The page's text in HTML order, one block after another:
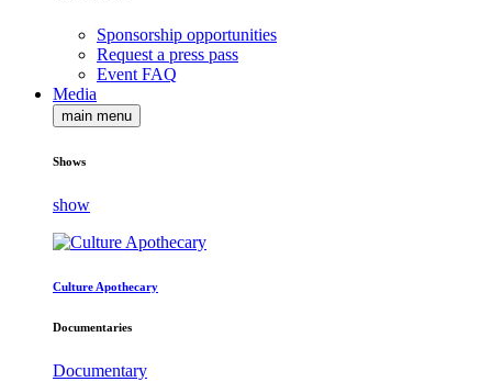
Sponsorship opportunities
Request a press pass
Event FAQ
Media
main menu
Shows
show
Culture Apothecary
Documentaries
Documentary